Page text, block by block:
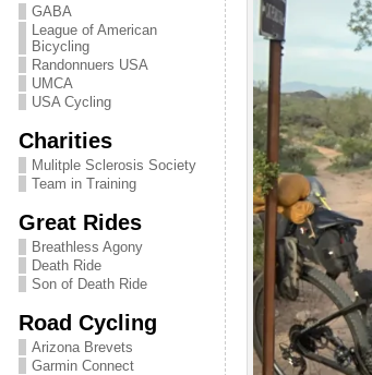
GABA
League of American
Bicycling
Randonnuers USA
UMCA
USA Cycling
Charities
Mulitple Sclerosis Society
Team in Training
Great Rides
Breathless Agony
Death Ride
Son of Death Ride
Road Cycling
Arizona Brevets
Garmin Connect